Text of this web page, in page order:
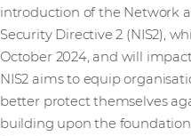
introduction of the Network
Security Directive 2 (NIS2),
October 2024, and will
NIS2 aims to equip
better protect themselves
building upon the foundation